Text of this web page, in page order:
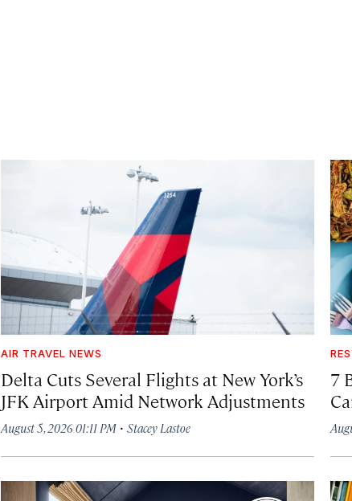
AIR TRAVEL NEWS
Delta Cuts Several Flights at New York’s
JFK Airport Amid Network Adjustments
August 5, 2026 01:11 PM ·Stacey Lastoe
7